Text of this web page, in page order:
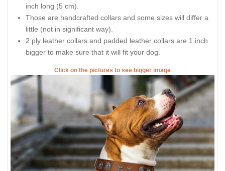
inch long (5 cm).
Those are handcrafted collars and some sizes will differ a
little (not in significant way).
2 ply leather collars and padded leather collars are 1 inch
bigger to make sure that it will fit your dog.
Click on the pictures to see bigger image